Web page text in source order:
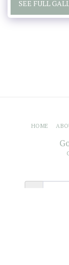
SEE FULL
HOME